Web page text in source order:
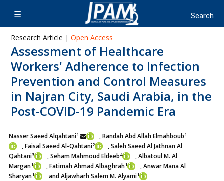
Research Article | Open Access
Assessment of Healthcare
Workers' Adherence to Infection
Prevention and Control Measures
in Najran City, Saudi Arabia, in the
Post-COVID-19 Pandemic Era
Nasser Saeed Alqahtani1 , Randah Abd Allah Elmahboub1
, Faisal Saeed Al-Qahtani2
, Saleh Saeed Al Jathnan Al
Qahtani3 , Seham Mahmoud Eldeeb4
, Albatoul M. Al
Margan1 , Fatimah Ahmad Albaghrah1
, Anwar Mana Al
Sharyan1 and Aljawharh Salem M. Alyami1